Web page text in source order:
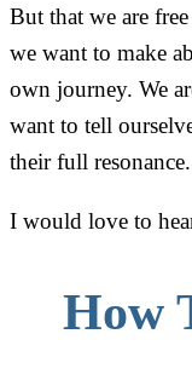
But that we are
we want to make
own journey. We
want to tell
their full resonance.
I would love to
How